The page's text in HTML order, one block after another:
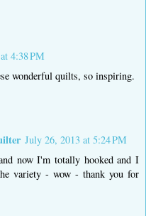
4:38 PM
wonderful quilts, so inspiring.
July 26, 2013 at 5:24 PM
now I'm totally hooked and I
variety - wow - thank you for